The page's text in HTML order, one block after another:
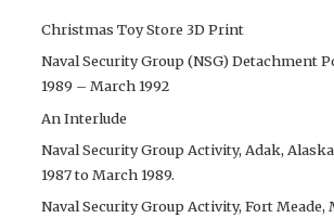
Christmas Toy Store 3D Print
Naval Security Group (NSG) Detachment
1989 – March 1992
An Interlude
Naval Security Group Activity, Adak,
1987 to March 1989.
Naval Security Group Activity, Fort Meade,